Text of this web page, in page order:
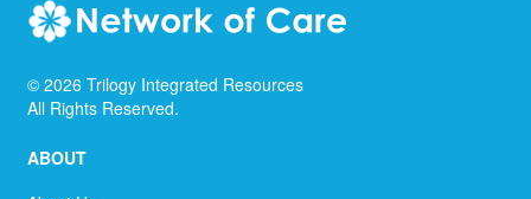
© 2026 Trilogy Integrated Resources
All Rights Reserved.
ABOUT